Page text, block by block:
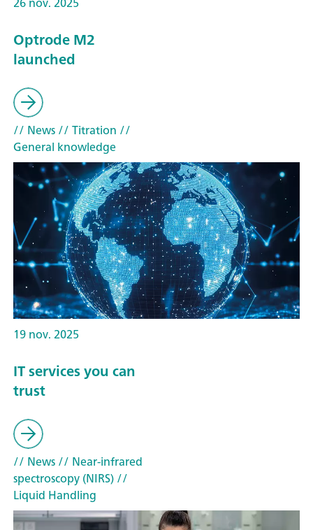
Optrode M2
launched
// News// Titration //
General knowledge
19 nov. 2025
IT services you can
trust
// News// Near-infrared
spectroscopy (NIRS)//
Liquid Handling